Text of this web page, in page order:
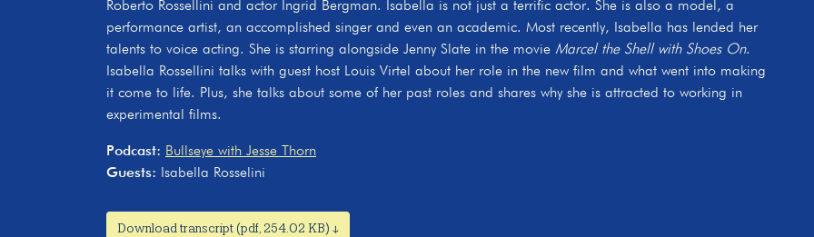
Roberto Rossellini and actor Ingrid Bergman. Isabella is not just a terrific actor. She is also a model, a
performance artist, an accomplished singer and even an academic. Most recently, Isabella has lended her
talents to voice acting. She is starring alongside Jenny Slate in the movie Marcel the Shell with Shoes On.
Isabella Rossellini talks with guest host Louis Virtel about her role in the new film and what went into making
it come to life. Plus, she talks about some of her past roles and shares why she is attracted to working in
experimental films.
Podcast: Bullseye with Jesse Thorn
Guests: Isabella Rosselini
Download transcript (pdf, 254.02 KB) ↓